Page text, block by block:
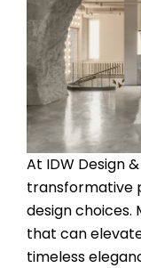
At IDW Design
transformative
design choices.
that can
timeless